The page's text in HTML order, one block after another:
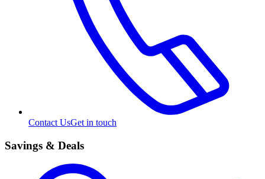
Contact UsGet in touch
Savings & Deals